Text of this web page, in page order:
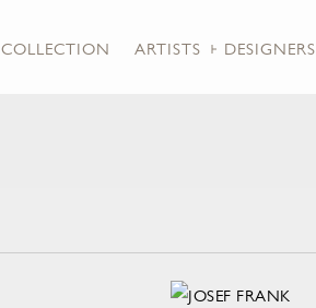
COLLECTION ARTISTS + DESIGNERS